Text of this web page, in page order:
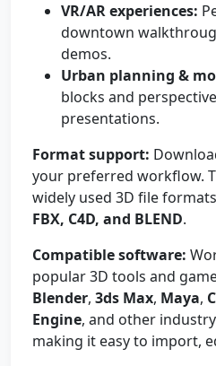
VR/AR experiences:
downtown
demos.
Urban planning &
blocks and
presentations.
Format support:
your preferred workflow.
widely used 3D file
FBX, C4D, and BLEND.
Compatible software:
popular 3D tools and
Blender, 3ds Max, Maya,
Engine, and other
making it easy to import,